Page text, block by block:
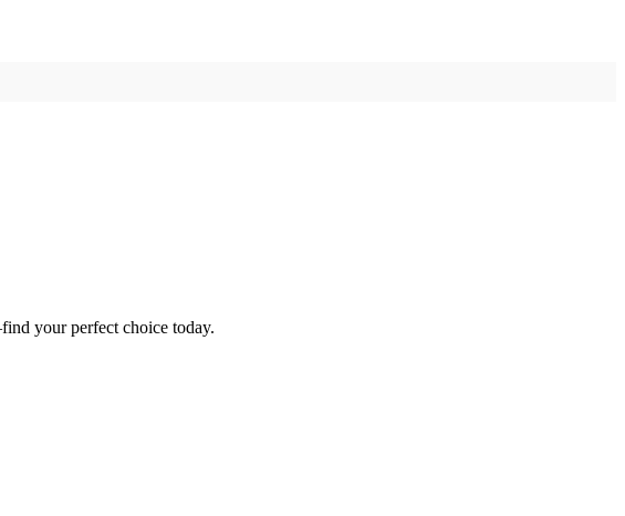
your perfect choice today.